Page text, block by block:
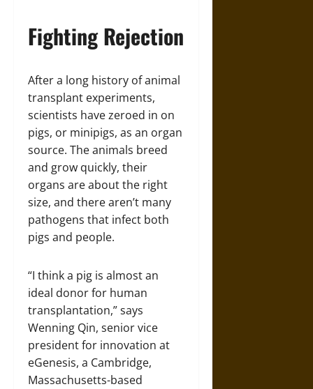
Fighting Rejection
After a long history of animal
transplant experiments,
scientists have zeroed in on
pigs, or minipigs, as an organ
source. The animals breed
and grow quickly, their
organs are about the right
size, and there aren’t many
pathogens that infect both
pigs and people.
“I think a pig is almost an
ideal donor for human
transplantation,” says
Wenning Qin, senior vice
president for innovation at
eGenesis, a Cambridge,
Massachusetts-based